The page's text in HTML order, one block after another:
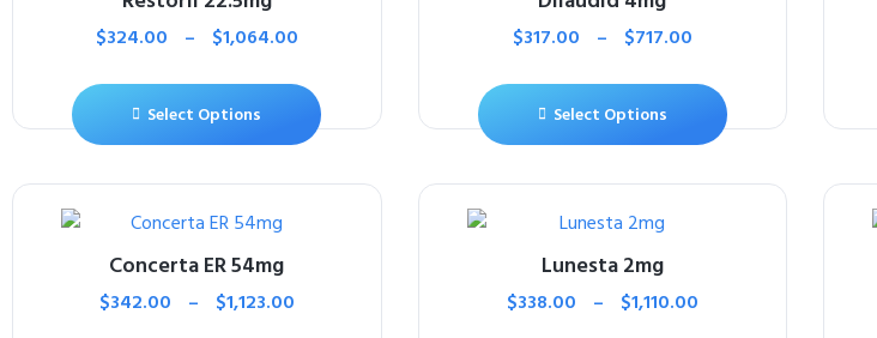
$324.00 – $1,064.00
Select Options
$317.00 – $717.00
Select Options
Concerta ER 54mg
$342.00 – $1,123.00
Lunesta 2mg
$338.00 – $1,110.00